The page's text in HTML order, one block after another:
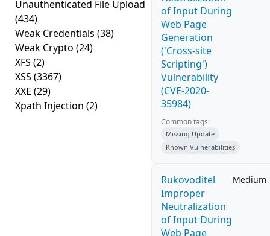
Unauthenticated File Upload
(434)
Weak Credentials (38)
Weak Crypto (24)
XFS (2)
XSS (3367)
XXE (29)
Xpath Injection (2)
of Input During
Web Page
Generation
('Cross-site
Scripting')
Vulnerability
(CVE-2020-
35984)
Common tags:
Missing Update
Known Vulnerabilities
Rukovoditel
Improper
Neutralization
of Input During
Web Page
Medium